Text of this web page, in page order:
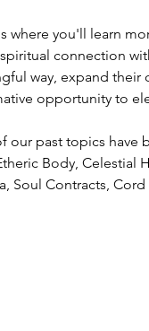
you'll learn
connection
way, expand their
opportunity to
past topics have
Body, Celestial
Soul Contracts,